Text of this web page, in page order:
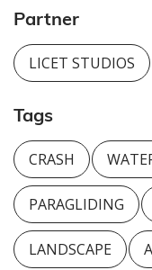
Partner
LICET STUDIOS
Tags
CRASH
PARAGLIDING
LANDSCAPE